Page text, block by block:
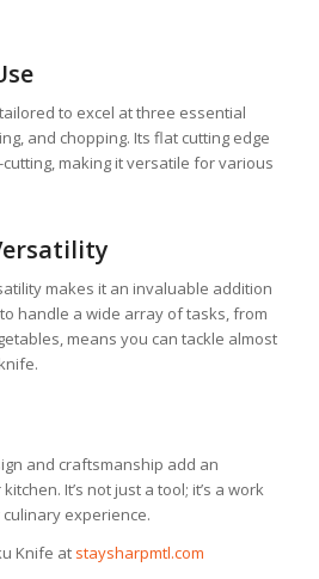
to excel at three essential
and chopping. Its flat cutting edge
making it versatile for various
makes it an invaluable addition
handle a wide array of tasks, from
means you can tackle almost
and craftsmanship add an
It’s not just a tool; it’s a work
experience.
Knife at staysharpmtl.com